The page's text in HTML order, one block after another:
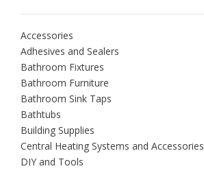
Accessories
Adhesives and Sealers
Bathroom Fixtures
Bathroom Furniture
Bathroom Sink Taps
Bathtubs
Building Supplies
Central Heating Systems and Accessories
DIY and Tools